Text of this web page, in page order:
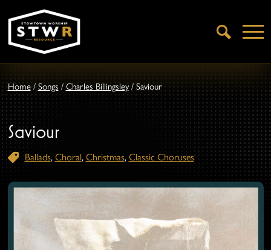
Open
Search
Home/Songs /Charles Billingsley/Saviour
Saviour
Ballads, Choral, Christmas, Classic Choruses